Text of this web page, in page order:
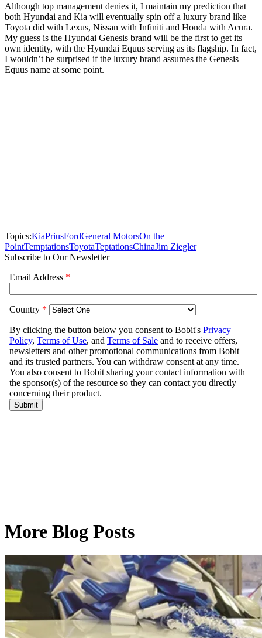
Although top management denies it, I maintain my prediction that
both Hyundai and Kia will eventually spin off a luxury brand like
Toyota did with Lexus, Nissan with Infiniti and Honda with Acura.
My guess is the Hyundai Genesis brand will be the first to get its
own identity, with the Hyundai Equus serving as its flagship. In fact,
I wouldn’t be surprised if the luxury brand assumes the Genesis
Equus name at some point.
Topics:KiaPriusFordGeneral MotorsOn the
PointTemptationsToyotaTeptationsChinaJim Ziegler
Subscribe to Our Newsletter
More Blog Posts